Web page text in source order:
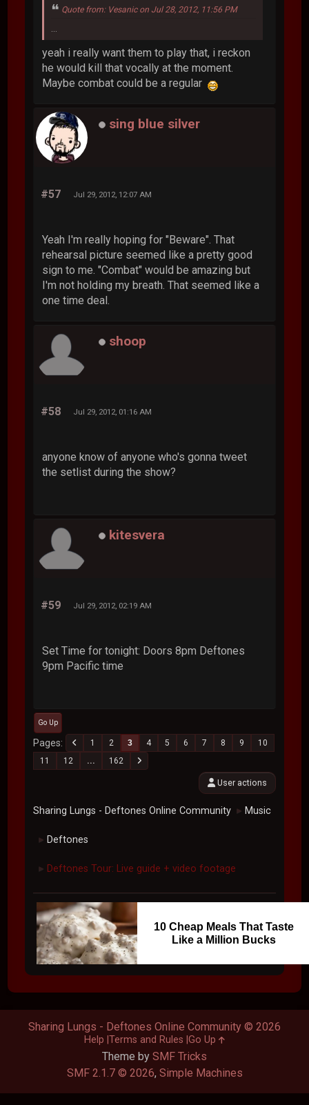
Quote from: Vesanic on Jul 28, 2012, 11:56 PM
yeah i really want them to play that, i reckon
he would kill that vocally at the moment.
Maybe combat could be a regular
sing blue silver
#57 Jul 29, 2012, 12:07 AM
Yeah I'm really hoping for "Beware". That
rehearsal picture seemed like a pretty good
sign to me. "Combat" would be amazing but
I'm not holding my breath. That seemed like a
one time deal.
shoop
#58 Jul 29, 2012, 01:16 AM
anyone know of anyone who's gonna tweet
the setlist during the show?
kitesvera
#59 Jul 29, 2012, 02:19 AM
Set Time for tonight: Doors 8pm Deftones
9pm Pacific time
Go Up
Pages 1 2 3 4 5 6 7 8 9
10
11
12 ... 162
User actions
Sharing Lungs - Deftones Online Community ► Music
► Deftones
► Deftones Tour: Live guide + video footage
10 Cheap Meals That Taste
Like a Million Bucks
Theme by SMF Tricks
SMF 2.1.7 © 2026, Simple Machines
Sharing Lungs - Deftones Online Community © 2026
Help Terms and Rules Go Up